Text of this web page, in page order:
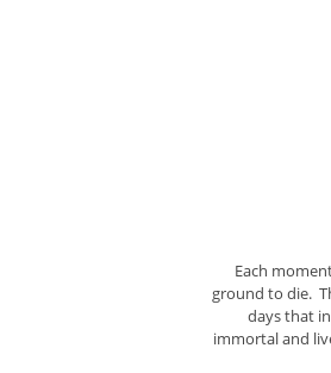
Each
ground to die.
days that
immortal and